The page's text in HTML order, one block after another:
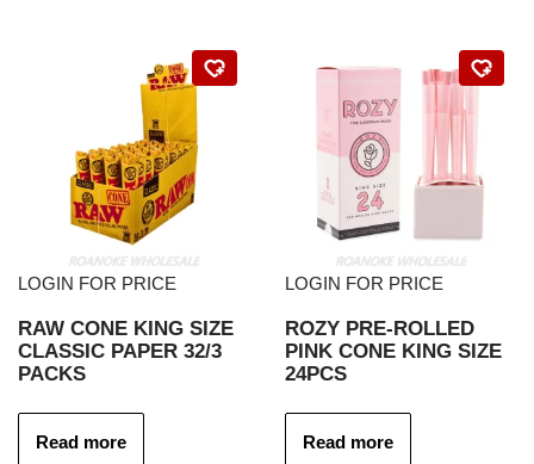
LOGIN FOR PRICE
RAW CONE KING SIZE
CLASSIC PAPER 32/3
PACKS
Read more
LOGIN FOR PRICE
ROZY PRE-ROLLED
PINK CONE KING SIZE
24PCS
Read more